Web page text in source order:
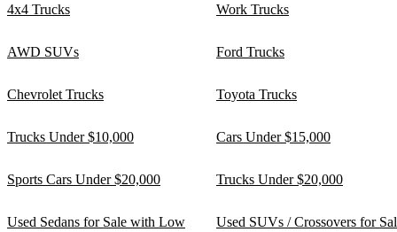
4x4 Trucks Work Trucks
AWD SUVs Ford Trucks
Chevrolet Trucks Toyota Trucks
Trucks Under $10,000 Cars Under $15,000
Sports Cars Under $20,000 Trucks Under $20,000
Used Sedans for Sale with Low
Used SUVs / Crossovers for